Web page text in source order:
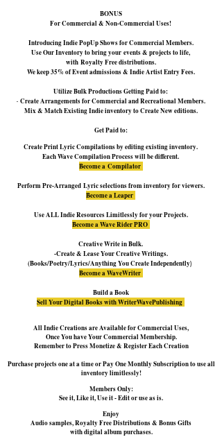
BONUS
For Commercial & Non-Commercial Uses!
Introducing Indie PopUp Shows for Commercial Members.
Use Our Inventory to bringyour events & projects to life,
with Royalty Free distributions.
We keep 35% of Event admissions & Indie Artist Entry Fees.
Utilize Bulk Productions Getting Paid to:
- Create Arrangements for Commercial and Recreational Members.
Mix & Match Existing Indie inventory to Create New editions.
Get Paid to:
Create Print Lyric Compilations by editing existing inventory.
Each Wave Compilation Process will be different.
Become aCompilator
Perform Pre-ArrangedLyric selections from inventory for viewers.
Become a Leaper
Use ALL Indie Resources Limitlessly for your Projects.
Become a Wave Rider PRO
Creative Write in Bulk.
-Create & Lease Your Creative Writings.
(Books/Poetry/Lyrics/Anything You Create Independently)
Become a WaveWriter
Build a Book
Sell Your Digital Books with WriterWavePublishing
All Indie Creations are Available for Commercial Uses,
Once You have Your Commercial Membership.
Remember to Press Monetize & Register Each Creation
Purchase projects one at a time or Pay One Monthly Subscription to use all
inventory limitlessly!
Members Only:
See it, Like it, Use it - Edit or use as is.
Enjoy
Audio samples, Royalty Free Distributions & Bonus Gifts
with digital album purchases.